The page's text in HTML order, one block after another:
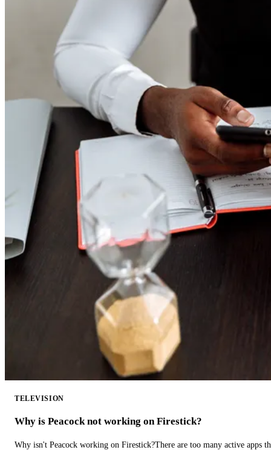
TELEVISION
Why is Peacock not working on Firestick?
Why isn't Peacock working on Firestick?There are too many active apps